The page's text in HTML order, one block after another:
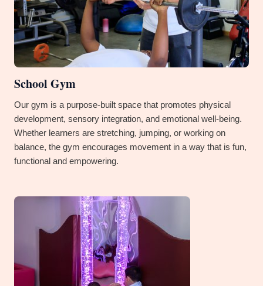
School Gym
Our gym is a purpose-built space that promotes physical
development, sensory integration, and emotional well-being.
Whether learners are stretching, jumping, or working on
balance, the gym encourages movement in a way that is fun,
functional and empowering.